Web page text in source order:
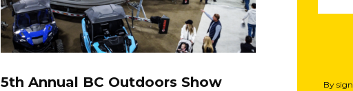
5th Annual BC Outdoors Show
By